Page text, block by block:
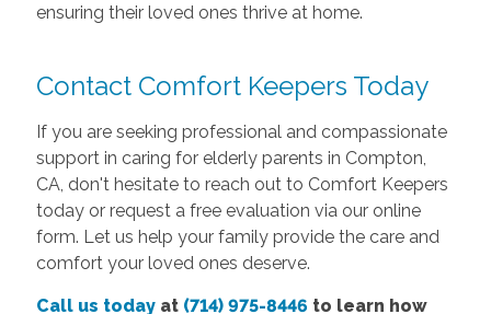
ensuring their loved ones thrive at home.
Contact Comfort Keepers Today
If you are seeking professional and compassionate
support in caring for elderly parents in Compton,
CA, don't hesitate to reach out to Comfort Keepers
today or request a free evaluation via our online
form. Let us help your family provide the care and
comfort your loved ones deserve.
Call us todayat (714) 975-8446 to learn how